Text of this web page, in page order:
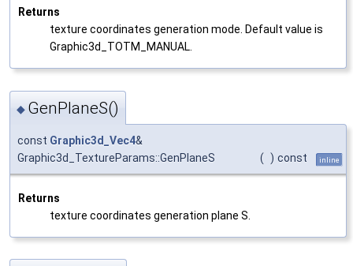
Returns
texture coordinates generation mode. Default value is
Graphic3d_TOTM_MANUAL.
◆ GenPlaneS()
const Graphic3d_Vec4&
Graphic3d_TextureParams::GenPlaneS
( ) const inline
Returns
texture coordinates generation plane S.